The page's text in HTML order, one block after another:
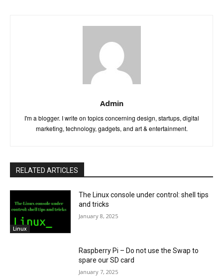
Admin
I'm a blogger. I write on topics concerning design, startups, digital
marketing, technology, gadgets, and art & entertainment.
RELATED ARTICLES
Linux
The Linux console under control: shell tips
and tricks
January 8, 2025
Raspberry Pi – Do not use the Swap to
spare our SD card
January 7, 2025